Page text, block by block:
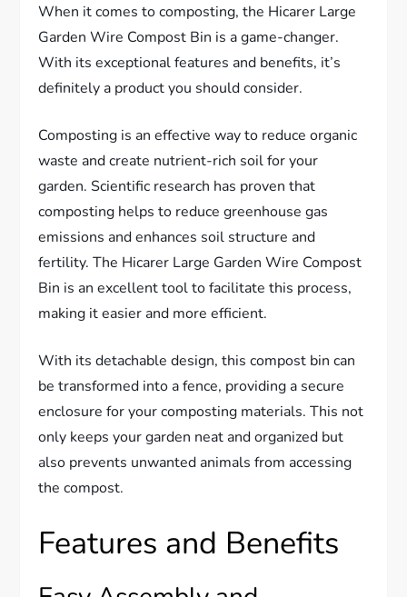
When it comes to composting, the Hicarer Large
Garden Wire Compost Bin is a game-changer.
With its exceptional features and benefits, it’s
definitely a product you should consider.
Composting is an effective way to reduce organic
waste and create nutrient-rich soil for your
garden. Scientific research has proven that
composting helps to reduce greenhouse gas
emissions and enhances soil structure and
fertility. The Hicarer Large Garden Wire Compost
Bin is an excellent tool to facilitate this process,
making it easier and more efficient.
With its detachable design, this compost bin can
be transformed into a fence, providing a secure
enclosure for your composting materials. This not
only keeps your garden neat and organized but
also prevents unwanted animals from accessing
the compost.
Features and Benefits